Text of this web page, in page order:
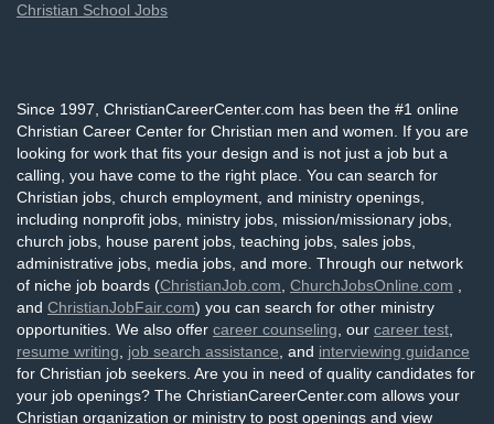
Christian School Jobs
Since 1997, ChristianCareerCenter.com has been the #1 online
Christian Career Center for Christian men and women. If you are
looking for work that fits your design and is not just a job but a
calling, you have come to the right place. You can search for
Christian jobs, church employment, and ministry openings,
including nonprofit jobs, ministry jobs, mission/missionary jobs,
church jobs, house parent jobs, teaching jobs, sales jobs,
administrative jobs, media jobs, and more. Through our network
of niche job boards (ChristianJob.com ChurchJobsOnline.com
and ChristianJobFair.com) you can search for other ministry
opportunities. We also offer career counseling , our career test
resume writing
job search assistance , and interviewing guidance
for Christian job seekers. Are you in need of quality candidates for
your job openings? The ChristianCareerCenter.com allows your
Christian organization or ministry to post openings and view